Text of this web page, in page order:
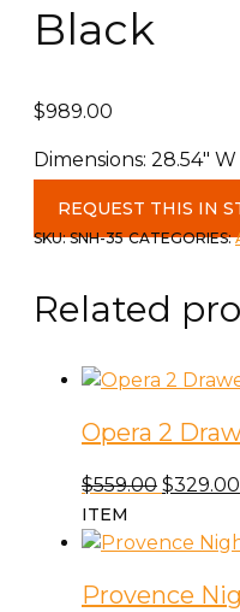
Black
$989.00
Dimensions: 28.54″ W
Junior
Arm
in
Black
REQUEST THIS IN
SKU:SNH-35 CATEGORIES:
Related
Opera 2
$559.00 Original
was:
$329.00
ITEM
Provence